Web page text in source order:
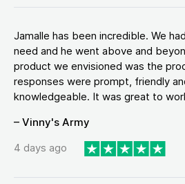
Jamalle has been incredible. We
need and he went above and
product we envisioned was the
responses were prompt, friendly
knowledgeable. It was great to
– Vinny's Army
4 days ago